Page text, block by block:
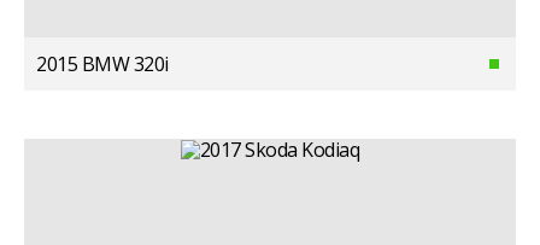
2015 BMW 320i